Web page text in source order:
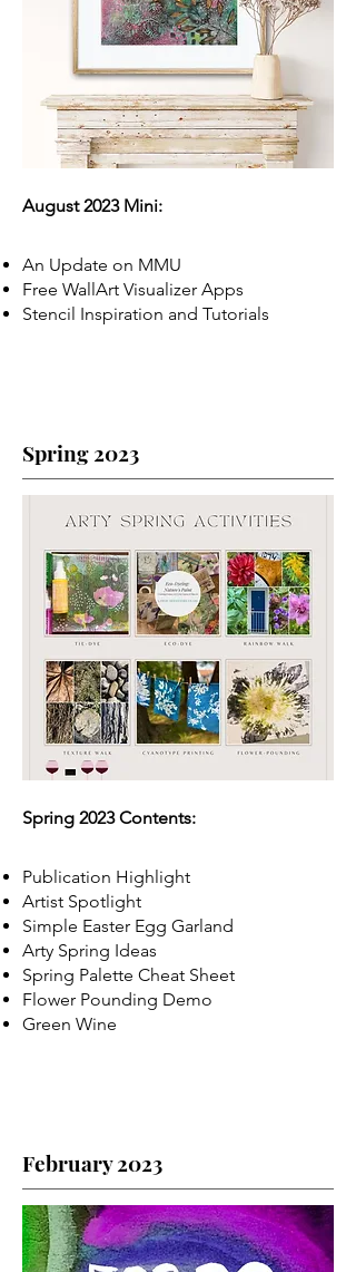
August 2023 Mini:
An Update on MMU
Free WallArt Visualizer Apps
Stencil Inspiration and Tutorials
Spring 2023
Spring 2023 Contents:
Publication Highlight
Artist Spotlight
Simple Easter Egg Garland
Arty Spring Ideas
Spring Palette Cheat Sheet
Flower Pounding Demo
Green Wine
February 2023